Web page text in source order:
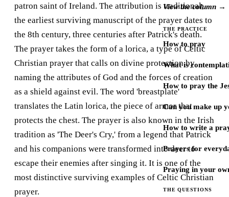
View the column →
THE PRACTICE
How to pray
What is
How to pray the
Can you make up
How to write a
Prayers for
Praying in your
THE QUESTIONS
patron saint of Ireland. The attribution is traditional;
the earliest surviving manuscript of the prayer dates to
the 8th century, three centuries after Patrick's death.
The prayer takes the form of a lorica, a type of Celtic
Christian prayer that calls on divine protection by
naming the attributes of God and the forces of creation
as a shield against evil. The word 'breastplate'
translates the Latin lorica, the piece of armor that
protects the chest. The prayer is also known in the Irish
tradition as 'The Deer's Cry,' from a legend that Patrick
and his companions were transformed into deer to
escape their enemies after singing it. It is one of the
most distinctive surviving examples of Celtic Christian
prayer.